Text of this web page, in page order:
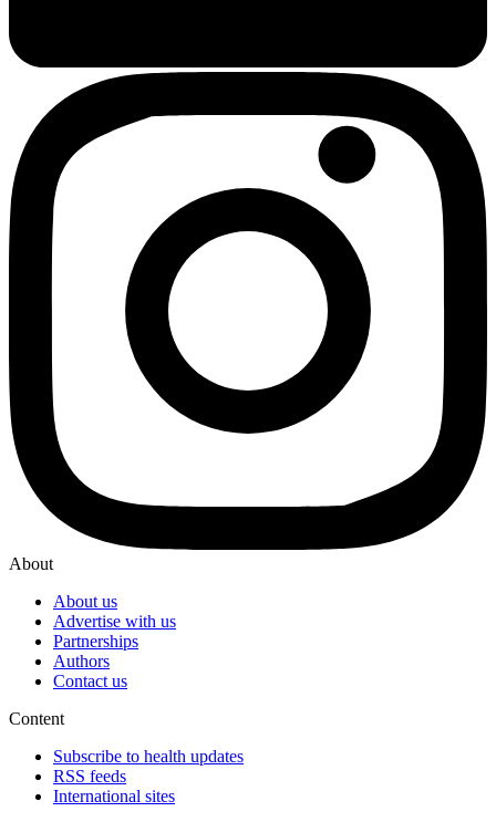
About
About us
Advertise with us
Partnerships
Authors
Contact us
Content
Subscribe to health updates
RSS feeds
International sites